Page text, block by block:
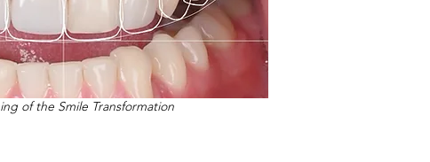
of the Smile Transformation